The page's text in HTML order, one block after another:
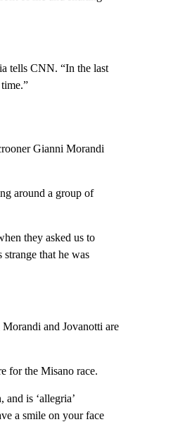
tells CNN. “In the last
Gianni Morandi
around a group of
they asked us to
that he was
and Jovanotti are
for the Misano race.
is ‘allegria’
a smile on your face